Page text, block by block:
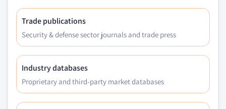
Trade publications
Security & defense sector journals and trade press
Industry databases
Proprietary and third-party market databases